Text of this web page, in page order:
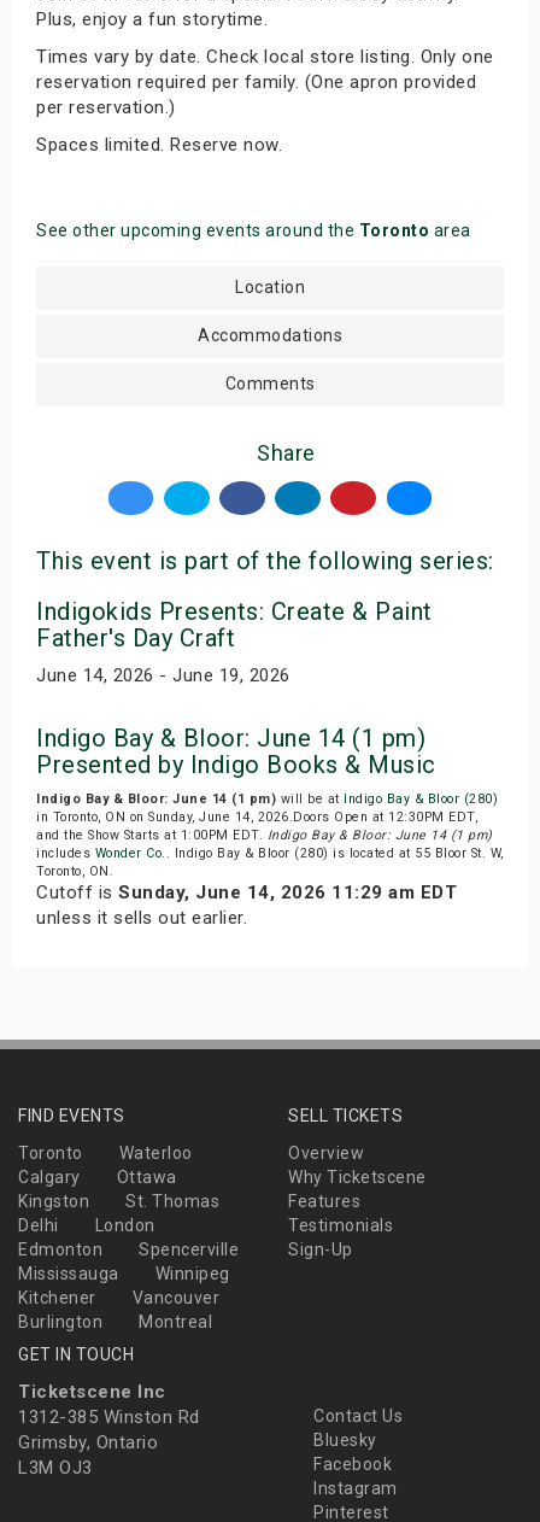
Plus, enjoy a fun storytime.
Times vary by date. Check local store listing. Only one
reservation required per family. (One apron provided
per reservation.)
Spaces limited. Reserve now.
See other upcoming events around the Toronto area
Location
Accommodations
Comments
Share
This event is part of the following series:
Indigokids Presents: Create & Paint
Father's Day Craft
June 14, 2026 - June 19, 2026
Indigo Bay & Bloor: June 14 (1 pm)
Presented by Indigo Books & Music
Indigo Bay & Bloor: June 14 (1 pm) will be at Indigo Bay & Bloor (280)
in Toronto, ON on Sunday, June 14, 2026.Doors Open at 12:30PM EDT,
and the Show Starts at 1:00PM EDT. Indigo Bay & Bloor: June 14 (1 pm)
includes Wonder Co. . Indigo Bay & Bloor (280) is located at 55 Bloor St. W,
Toronto, ON.
Cutoff is Sunday, June 14, 2026 11:29 am EDT
unless it sells out earlier.
FIND EVENTS
Toronto
Waterloo
Calgary
Ottawa
Kingston
St. Thomas
Delhi
London
Edmonton
Spencerville
Mississauga
Winnipeg
Kitchener
Vancouver
Burlington
Montreal
SELL TICKETS
Overview
Why Ticketscene
Features
Testimonials
Sign-Up
GET IN TOUCH
Ticketscene Inc
1312-385 Winston Rd
Grimsby, Ontario
L3M OJ3
Contact Us
Bluesky
Facebook
Instagram
Pinterest